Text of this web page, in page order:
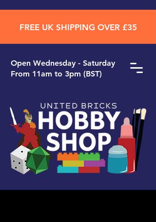
Open ​Wednesday - Saturday
From 11am to 3pm (BST)
FREE UK SHIPPING OVER £35